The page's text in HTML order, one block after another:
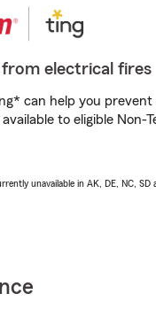
electrical fires
can help you
to eligible
unavailable in AK, DE, NC, SD